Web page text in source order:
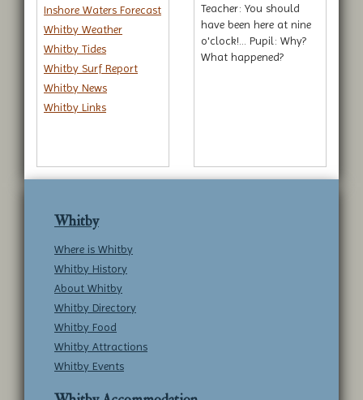
Inshore Waters Forecast
Whitby Weather
Whitby Tides
Whitby Surf Report
Whitby News
Whitby Links
Teacher: You should
have been here at nine
o'clock!... Pupil: Why?
What happened?
Whitby
Where is Whitby
Whitby History
About Whitby
Whitby Directory
Whitby Food
Whitby Attractions
Whitby Events